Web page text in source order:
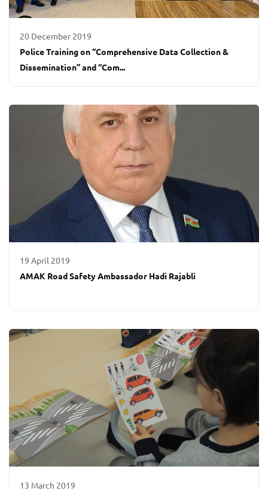
20 December 2019
Police Training on “Comprehensive Data Collection &
Dissemination” and “Com...
19 April 2019
AMAK Road Safety Ambassador Hadi Rajabli
13 March 2019